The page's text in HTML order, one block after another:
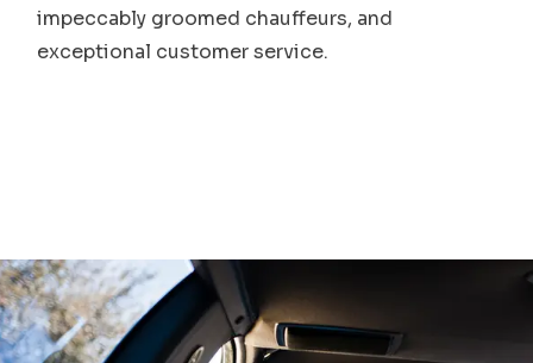
impeccably groomed chauffeurs, and
exceptional customer service.